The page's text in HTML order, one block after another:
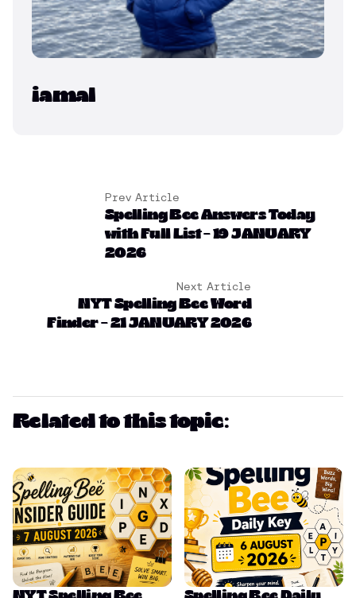
iamal
Prev Article
Spelling Bee Answers Today
with Full List – 19 JANUARY
2026
Next Article
NYT Spelling Bee Word
Finder – 21 JANUARY 2026
Related to this topic: